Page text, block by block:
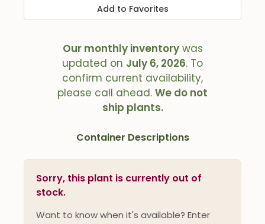
Add to Favorites
Our monthly inventorywas
updated on July 6, 2026. To
confirm current availability,
please call ahead. We do not
ship plants.
Container Descriptions
Sorry, this plant is currently out of
stock.
Want to know when it's available? Enter